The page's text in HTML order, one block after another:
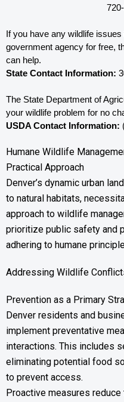
If you have any wildlife
government agency for free,
can help.
State Contact Information:
The State Department of
your wildlife problem for no
USDA Contact Information:
Humane Wildlife
Practical Approach
Denver’s dynamic urban
to natural habitats,
approach to wildlife
prioritize public safety and
adhering to humane
Addressing Wildlife
Prevention as a Primary
Denver residents and
implement preventative
interactions. This includes
eliminating potential food
to prevent access.
Proactive measures